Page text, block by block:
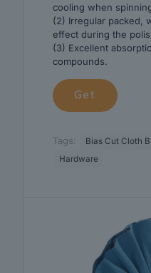
cooling when
(2) Irregular packed,
effect during the
(3) Excellent
compounds.
Get
Tags: Bias Cut Cloth
Hardware